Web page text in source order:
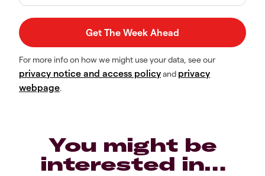
For more info on how we might use your data, see our
privacy notice and access policyand privacy
webpage.
You might be
interested in…